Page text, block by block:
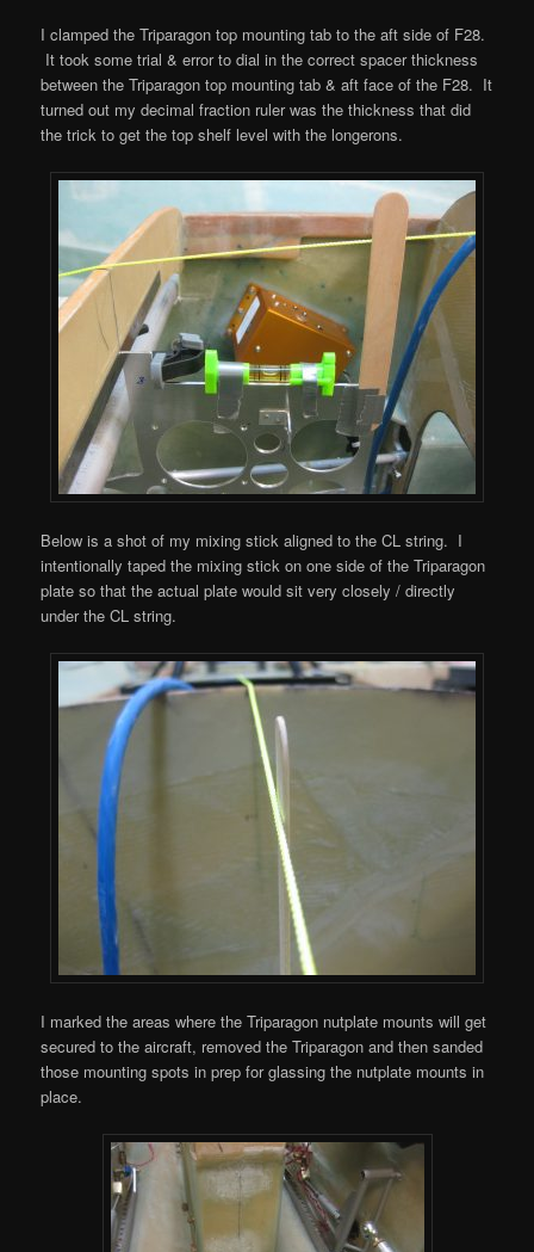
I clamped the Triparagon top mounting tab to the aft side of F28.
It took some trial & error to dial in the correct spacer thickness
between the Triparagon top mounting tab & aft face of the F28. It
turned out my decimal fraction ruler was the thickness that did
the trick to get the top shelf level with the longerons.
Below is a shot of my mixing stick aligned to the CL string. I
intentionally taped the mixing stick on one side of the Triparagon
plate so that the actual plate would sit very closely / directly
under the CL string.
I marked the areas where the Triparagon nutplate mounts will get
secured to the aircraft, removed the Triparagon and then sanded
those mounting spots in prep for glassing the nutplate mounts in
place.